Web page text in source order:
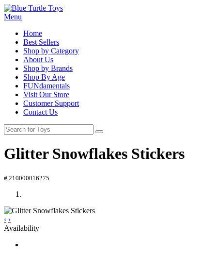
Menu
Home
Best Sellers
Shop by Category
About Us
Shop by Brands
Shop By Age
FUNdamentals
Visit Our Store
Customer Support
Contact Us
Glitter Snowflakes Stickers
# 210000016275
‹ ›
Availability